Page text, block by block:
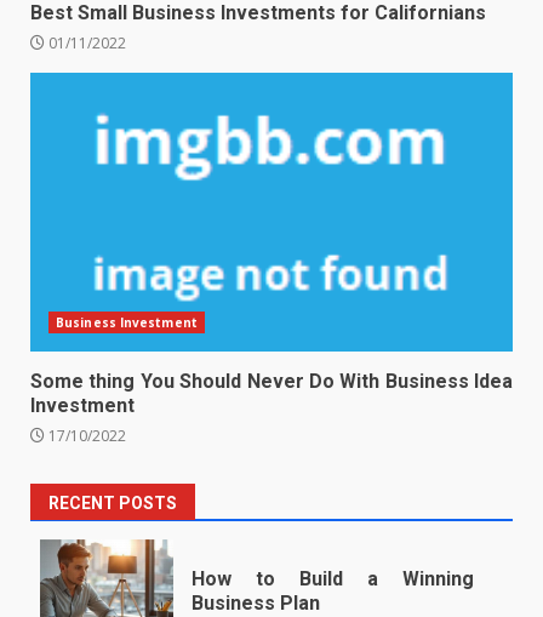
Best Small Business Investments for Californians
01/11/2022
Business Investment
Some thing You Should Never Do With Business Idea
Investment
17/10/2022
RECENT POSTS
How to Build a Winning
Business Plan